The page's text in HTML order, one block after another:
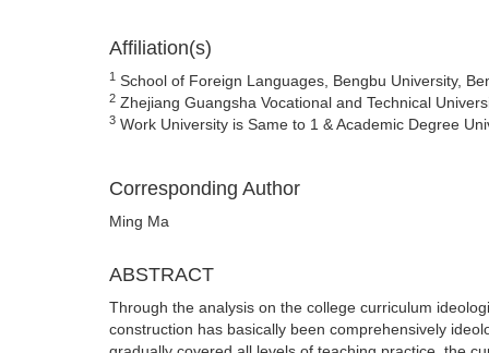
Affiliation(s)
1 School of Foreign Languages, Bengbu University,
2 Zhejiang Guangsha Vocational and Technical
3 Work University is Same to 1 & Academic Degree
Corresponding Author
Ming Ma
ABSTRACT
Through the analysis on the college curriculum
construction has basically been comprehensively